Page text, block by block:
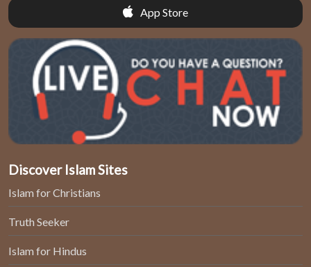
App Store
Discover Islam Sites
Islam for Christians
Truth Seeker
Islam for Hindus